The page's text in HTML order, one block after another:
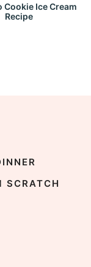
Cookie Ice Cream
Recipe
SCRATCH